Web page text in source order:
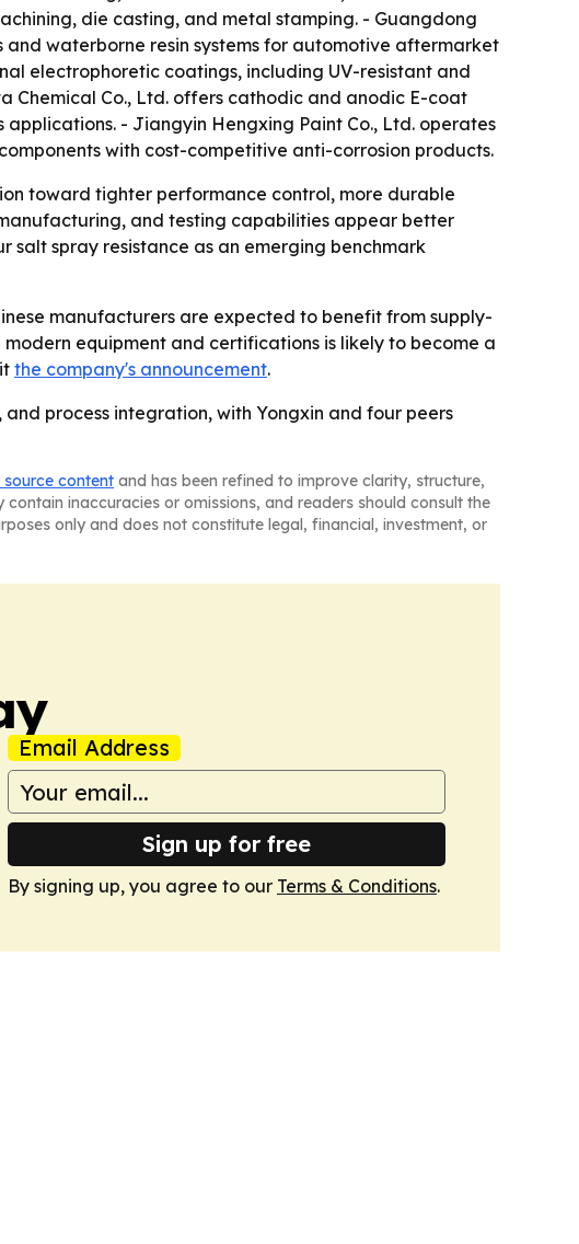
die casting, and metal stamping. - Guangdong
and waterborne resin systems for automotive aftermarket
electrophoretic coatings, including UV-resistant and
Chemical Co., Ltd. offers cathodic and anodic E-coat
- Jiangyin Hengxing Paint Co., Ltd. operates
with cost-competitive anti-corrosion products.
toward tighter performance control, more durable
and testing capabilities appear better
salt spray resistance as an emerging benchmark
manufacturers are expected to benefit from supply-
equipment and certifications is likely to become a
the company's announcement.
process integration, with Yongxin and four peers
source content and has been refined to improve clarity, structure,
inaccuracies or omissions, and readers should consult the
only and does not constitute legal, financial, investment, or
Email Address
Sign up for free
By signing up, you agree to our Terms & Conditions.